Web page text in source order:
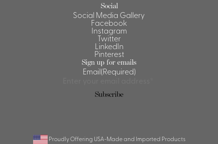
Social
Social Media Gallery
Facebook
Instagram
Twitter
LinkedIn
Pinterest
Sign up for emails
Email(Required)
Subscribe
Proudly Offering USA-Made and Imported Products